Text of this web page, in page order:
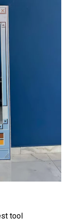
tool